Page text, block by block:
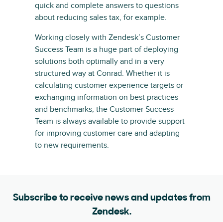
quick and complete answers to questions
about reducing sales tax, for example.
Working closely with Zendesk’s Customer
Success Team is a huge part of deploying
solutions both optimally and in a very
structured way at Conrad. Whether it is
calculating customer experience targets or
exchanging information on best practices
and benchmarks, the Customer Success
Team is always available to provide support
for improving customer care and adapting
to new requirements.
Subscribe to receive news and updates from
Zendesk.